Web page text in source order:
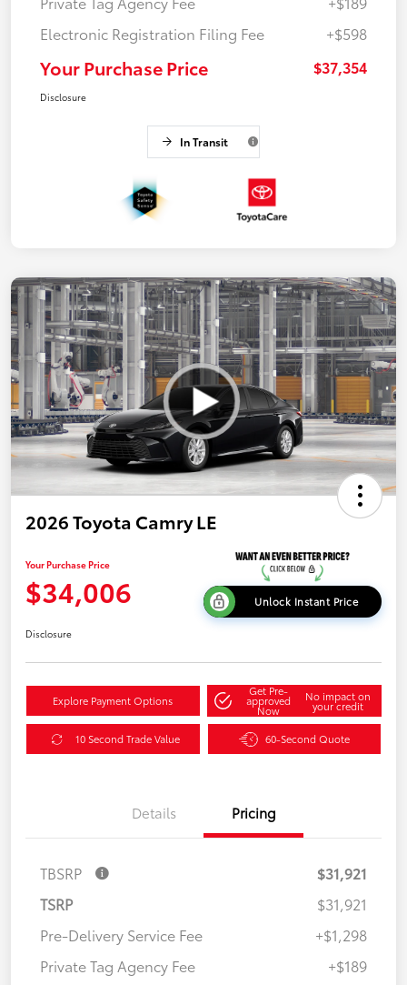
Electronic Registration Filing Fee
+$598
Your Purchase Price $37,354
Disclosure
In Transit
2026 Toyota Camry LE
Your Purchase Price
$34,006 Unlock Instant Price
Disclosure
Explore Payment Options
Get Pre-
approved
Now
No impact on
your credit
10 Second Trade Value 60-Second Quote
Details Pricing
TBSRP
$31,921
TSRP
$31,921
Pre-Delivery Service Fee
+$1,298
Private Tag Agency Fee
+$189